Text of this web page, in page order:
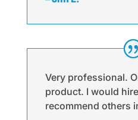
Very professional.
product. I would
recommend others